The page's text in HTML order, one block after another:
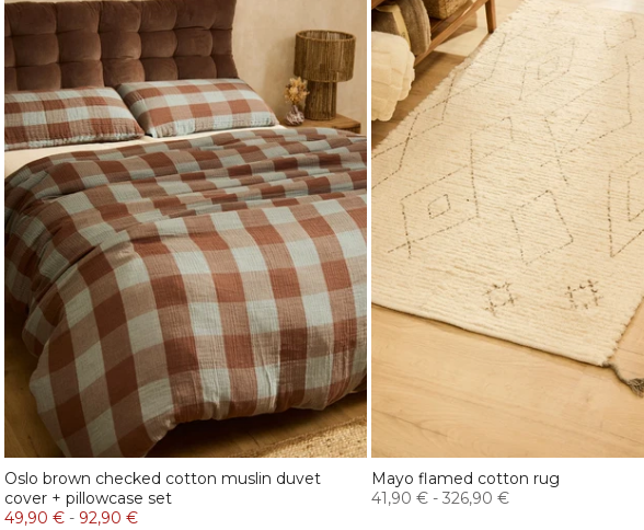
Oslo brown checked cotton muslin duvet
cover + pillowcase set
49,90 € - 92,90 €
Mayo flamed cotton rug
41,90 € - 326,90 €